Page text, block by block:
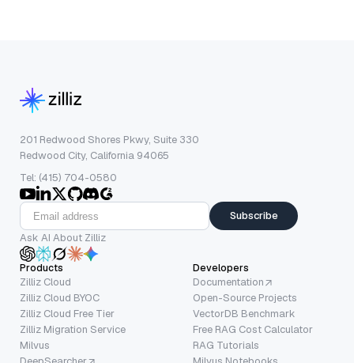
201 Redwood Shores Pkwy, Suite 330
Redwood City, California 94065
Tel: (415) 704-0580
Subscribe
Ask AI About Zilliz
Products
Zilliz Cloud
Zilliz Cloud BYOC
Zilliz Cloud Free Tier
Zilliz Migration Service
Milvus
Developers
Documentation
Open-Source Projects
VectorDB Benchmark
Free RAG Cost Calculator
RAG Tutorials